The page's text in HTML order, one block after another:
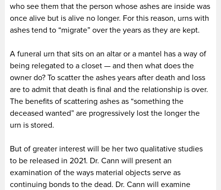
who see them that the person whose ashes are inside was
once alive but is alive no longer. For this reason, urns with
ashes tend to “migrate” over the years as they are kept.
A funeral urn that sits on an altar or a mantel has a way of
being relegated to a closet — and then what does the
owner do? To scatter the ashes years after death and loss
are to admit that death is final and the relationship is over.
The benefits of scattering ashes as “something the
deceased wanted” are progressively lost the longer the
urn is stored.
But of greater interest will be her two qualitative studies
to be released in 2021. Dr. Cann will present an
examination of the ways material objects serve as
continuing bonds to the dead. Dr. Cann will examine